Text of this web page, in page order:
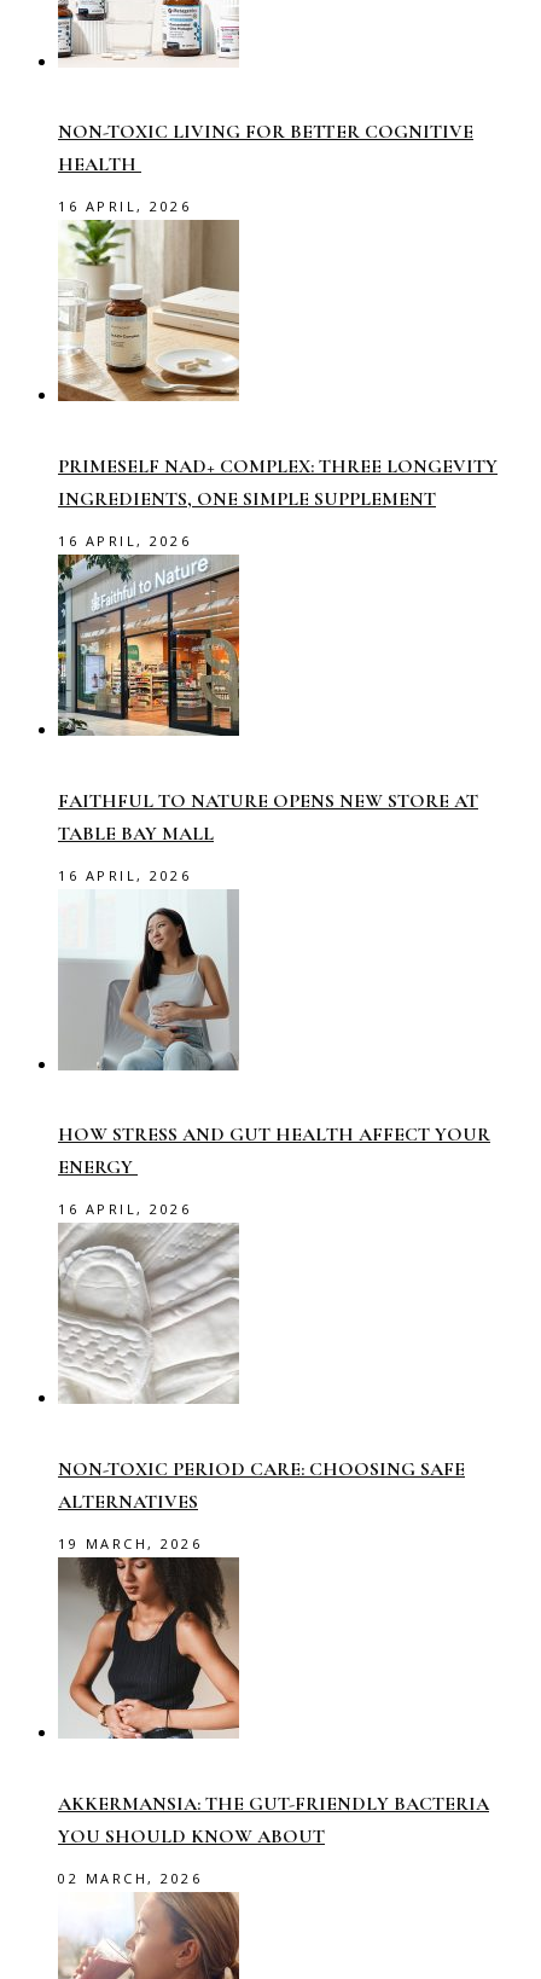
NON-TOXIC LIVING FOR BETTER COGNITIVE
HEALTH
16 APRIL, 2026
PRIMESELF NAD+ COMPLEX: THREE LONGEVITY
INGREDIENTS, ONE SIMPLE SUPPLEMENT
16 APRIL, 2026
FAITHFUL TO NATURE OPENS NEW STORE AT
TABLE BAY MALL
16 APRIL, 2026
HOW STRESS AND GUT HEALTH AFFECT YOUR
ENERGY
16 APRIL, 2026
NON-TOXIC PERIOD CARE: CHOOSING SAFE
ALTERNATIVES
19 MARCH, 2026
AKKERMANSIA: THE GUT-FRIENDLY BACTERIA
YOU SHOULD KNOW ABOUT
02 MARCH, 2026